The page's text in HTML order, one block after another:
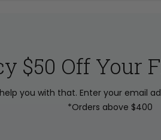
$50 Off Your
you with that. Enter your email
*Orders above $400